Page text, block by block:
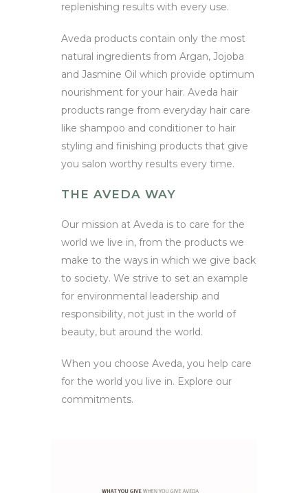
replenishing results with every use.
Aveda products contain only the most
natural ingredients from Argan, Jojoba
and Jasmine Oil which provide optimum
nourishment for your hair. Aveda hair
products range from everyday hair care
like shampoo and conditioner to hair
styling and finishing products that give
you salon worthy results every time.
THE AVEDA WAY
Our mission at Aveda is to care for the
world we live in, from the products we
make to the ways in which we give back
to society. We strive to set an example
for environmental leadership and
responsibility, not just in the world of
beauty, but around the world.
When you choose Aveda, you help care
for the world you live in. Explore our
commitments.